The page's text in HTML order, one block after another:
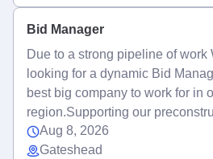
Bid Manager
Due to a strong pipeline of work
looking for a dynamic Bid
best big company to work for in
region.Supporting our
Aug 8, 2026
Gateshead